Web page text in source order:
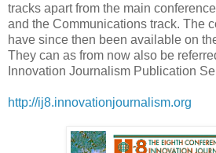
tracks apart from the main
and the Communications track. The
have since then been available on
They can as from now also be
Innovation Journalism Publication
http://ij8.innovationjournalism.org